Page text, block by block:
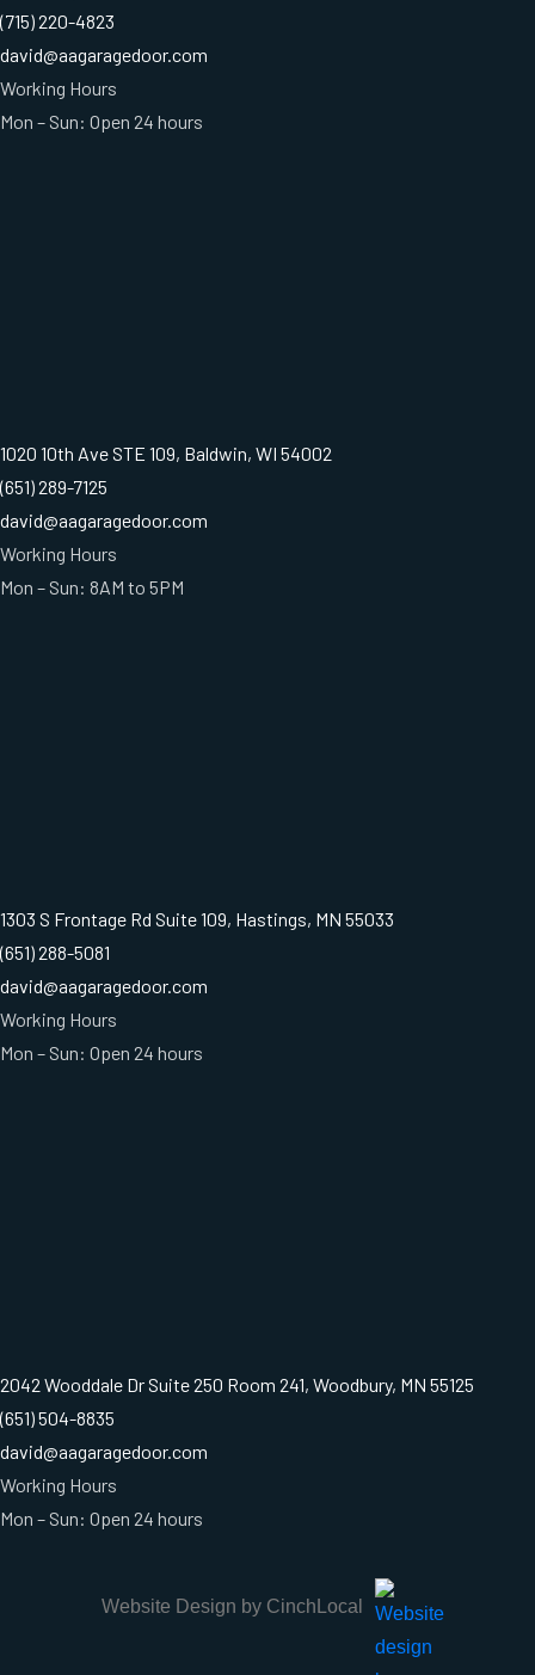
(715) 220-4823
david@aagaragedoor.com
Working Hours
Mon – Sun: Open 24 hours
1020 10th Ave STE 109, Baldwin, WI 54002
(651) 289-7125
david@aagaragedoor.com
Working Hours
Mon – Sun: 8AM to 5PM
1303 S Frontage Rd Suite 109, Hastings, MN 55033
(651) 288-5081
david@aagaragedoor.com
Working Hours
Mon – Sun: Open 24 hours
2042 Wooddale Dr Suite 250 Room 241, Woodbury, MN 55125
(651) 504-8835
david@aagaragedoor.com
Working Hours
Mon – Sun: Open 24 hours
Website Design by CinchLocal